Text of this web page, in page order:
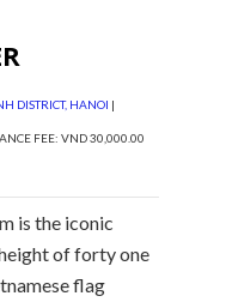
DISTRICT, HANOI |
FEE: VND 30,000.00
is the iconic
of forty one
flag